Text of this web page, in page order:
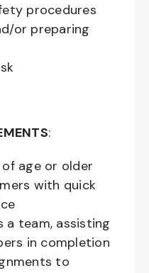
procedures
or preparing
:
age or older
with quick
a team, assisting
in completion
to